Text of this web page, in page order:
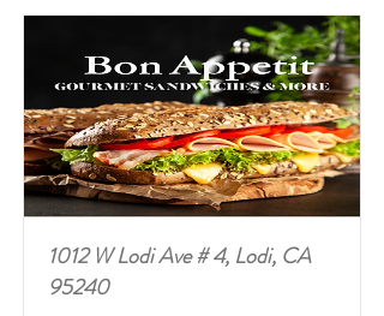
1012 W Lodi Ave # 4, Lodi, CA
95240